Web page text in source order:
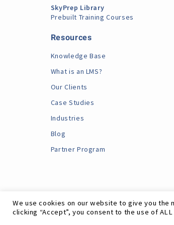
SkyPrep Library
Prebuilt Training Courses
Resources
Knowledge Base
What is an LMS?
Our Clients
Case Studies
Industries
Blog
Partner Program
We use cookies on our website to give you
clicking “Accept”, you consent to the use of